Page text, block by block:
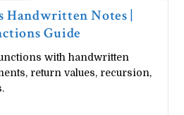
Notes |
Guide
with handwritten
return values, recursion,